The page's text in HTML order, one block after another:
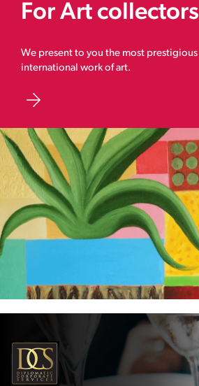
For Art collectors
We present to you the most prestigious
international work of art.